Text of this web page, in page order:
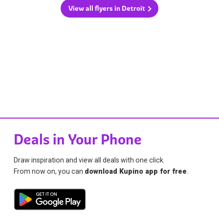
View all flyers in Detroit
Deals in Your Phone
Draw inspiration and view all deals with one click.
From now on, you can download Kupino app for free.